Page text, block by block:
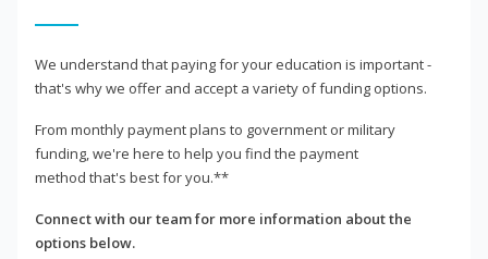
We understand that paying for your education is important -
that's why we offer and accept a variety of funding options.
From monthly payment plans to government or military
funding, we're here to help you find the payment
method that's best for you.**
Connect with our team for more information about the
options below.